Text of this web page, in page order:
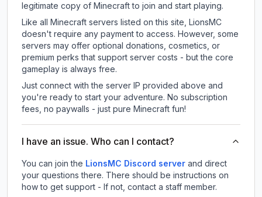
legitimate copy of Minecraft to join and start playing.
Like all Minecraft servers listed on this site, LionsMC
doesn't require any payment to access. However, some
servers may offer optional donations, cosmetics, or
premium perks that support server costs - but the core
gameplay is always free.
Just connect with the server IP provided above and
you're ready to start your adventure. No subscription
fees, no paywalls - just pure Minecraft fun!
I have an issue. Who can I contact?
You can join the LionsMC Discord server and direct
your questions there. There should be instructions on
how to get support - If not, contact a staff member.